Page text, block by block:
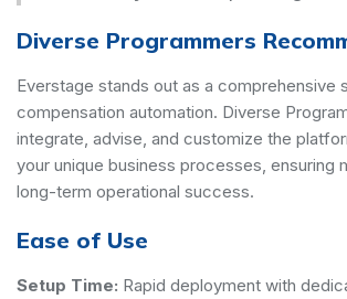
Diverse Programmers
Everstage stands out as a comprehensive
compensation automation. Diverse
integrate, advise, and customize the
your unique business processes, ensuring
long-term operational success.
Ease of Use
Setup Time: Rapid deployment with